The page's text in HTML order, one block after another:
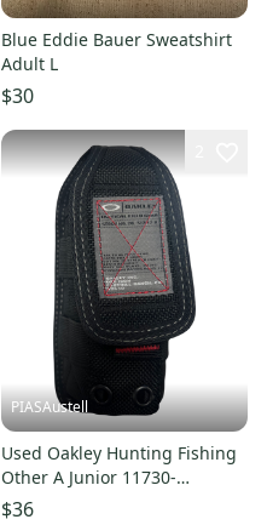
Blue Eddie Bauer Sweatshirt
Adult L
$30
PIASAustell
Used Oakley Hunting Fishing
Other A Junior 11730-
s000027812
$36